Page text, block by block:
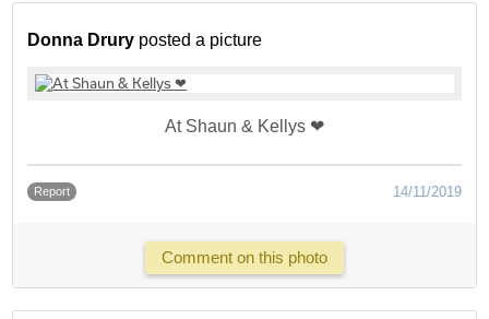
Donna Drury posted a picture
At Shaun & Kellys ❤
Report 14/11/2019
Comment on this photo